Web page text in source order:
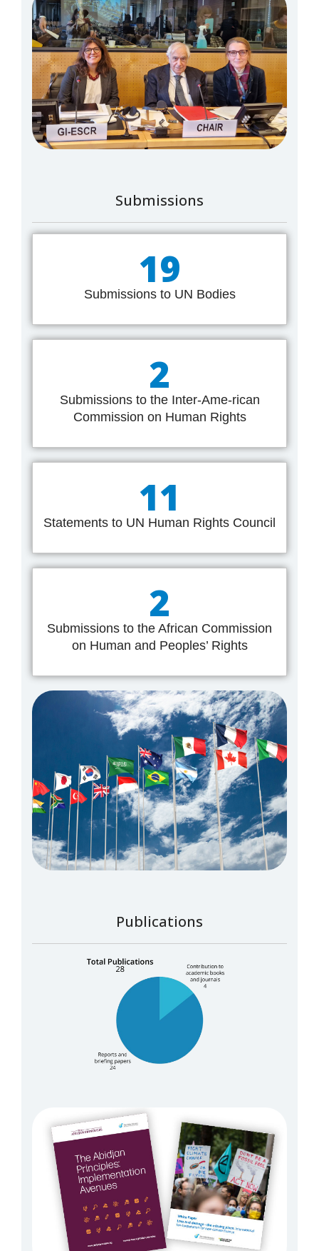
Submissions
19
Submissions to UN Bodies
2
Submissions to the Inter-Ame-rican
Commission on Human Rights
11
Statements to UN Human Rights Council
2
Submissions to the African Commission
on Human and Peoples’ Rights
Publications